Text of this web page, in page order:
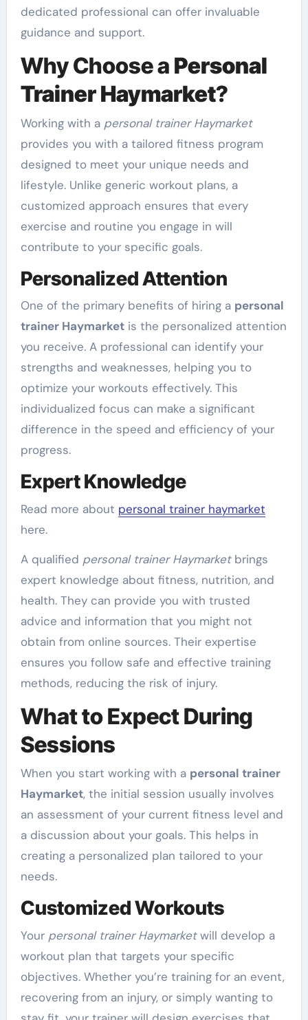
dedicated professional can offer invaluable
guidance and support.
Why Choose a Personal
Trainer Haymarket?
Working with a personal trainer Haymarket
provides you with a tailored fitness program
designed to meet your unique needs and
lifestyle. Unlike generic workout plans, a
customized approach ensures that every
exercise and routine you engage in will
contribute to your specific goals.
Personalized Attention
One of the primary benefits of hiring a personal
trainer Haymarketis the personalized attention
you receive. A professional can identify your
strengths and weaknesses, helping you to
optimize your workouts effectively. This
individualized focus can make a significant
difference in the speed and efficiency of your
progress.
Expert Knowledge
Read more about personal trainer haymarket
here.
A qualified personal trainer Haymarketbrings
expert knowledge about fitness, nutrition, and
health. They can provide you with trusted
advice and information that you might not
obtain from online sources. Their expertise
ensures you follow safe and effective training
methods, reducing the risk of injury.
What to Expect During
Sessions
When you start working with a personal trainer
Haymarket, the initial session usually involves
an assessment of your current fitness level and
a discussion about your goals. This helps in
creating a personalized plan tailored to your
needs.
Customized Workouts
Your personal trainer Haymarketwill develop a
workout plan that targets your specific
objectives. Whether you’re training for an event,
recovering from an injury, or simply wanting to